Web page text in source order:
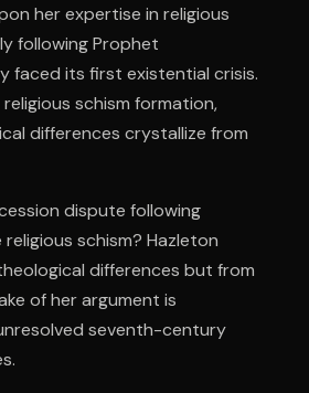
her expertise in religious
following Prophet
faced its first existential crisis.
schism formation,
differences crystallize from
dispute following
schism? Hazleton
differences but from
of her argument is
seventh-century